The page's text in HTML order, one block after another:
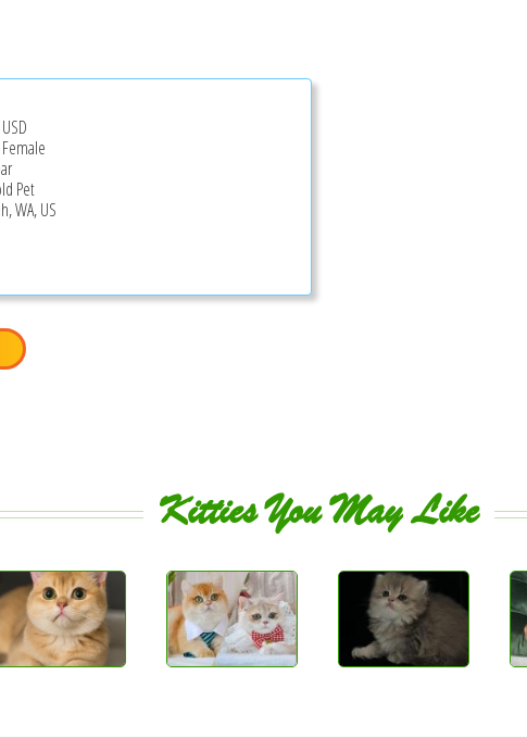
USD
Pet
WA, US
Kitties You May Like